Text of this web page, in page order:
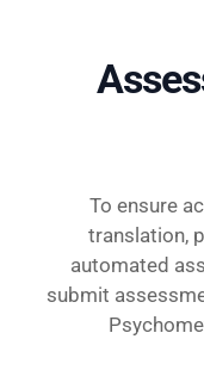
To ensure
translation,
automated
submit